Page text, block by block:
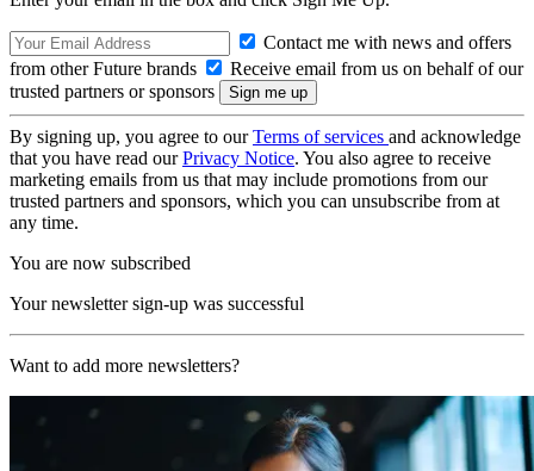
Contact me with news and offers
from other Future brands
Receive email from us on behalf of our
trusted partners or sponsors
By signing up, you agree to ourTerms of services and acknowledge
that you have read ourPrivacy Notice. You also agree to receive
marketing emails from us that may include promotions from our
trusted partners and sponsors, which you can unsubscribe from at
any time.
You are now subscribed
Your newsletter sign-up was successful
Want to add more newsletters?